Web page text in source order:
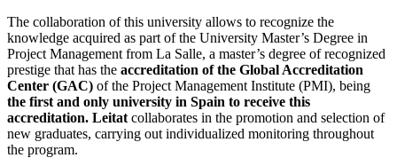
The collaboration of this university allows to recognize the
knowledge acquired as part of the University Master’s Degree in
Project Management from La Salle, a master’s degree of recognized
prestige that has the accreditation of the Global Accreditation
Center (GAC) of the Project Management Institute (PMI), being
the first and only university in Spain to receive this
accreditation. Leitat collaborates in the promotion and selection of
new graduates, carrying out individualized monitoring throughout
the program.